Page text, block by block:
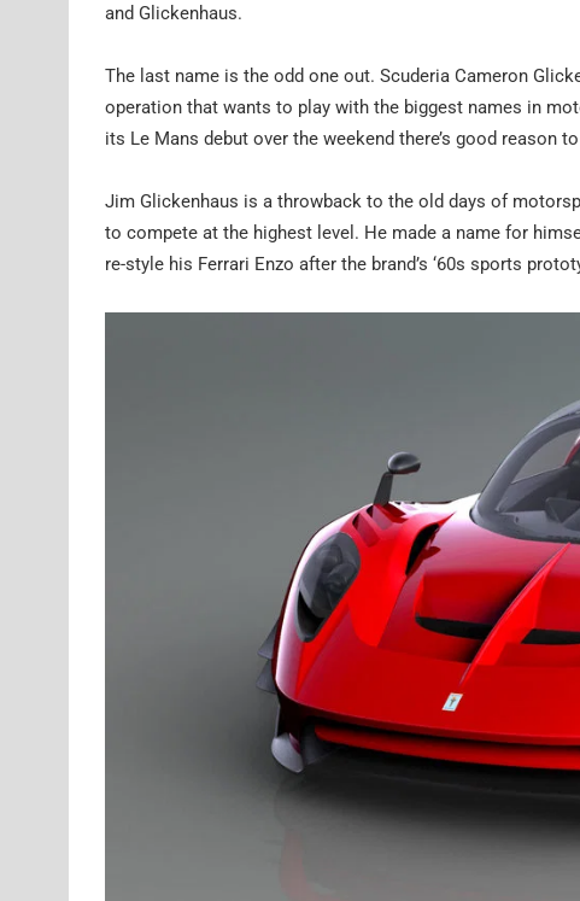
and Glickenhaus.
The last name is the odd one out. Scuderia Cameron
operation that wants to play with the biggest names in
its Le Mans debut over the weekend there’s good reason
Jim Glickenhaus is a throwback to the old days of
to compete at the highest level. He made a name for
re-style his Ferrari Enzo after the brand’s ‘60s sports